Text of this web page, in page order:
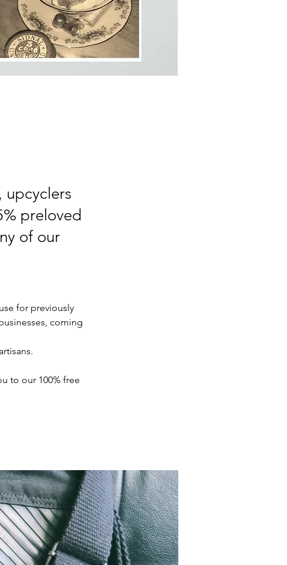
upcyclers
preloved
of our
for previously
coming
to our 100% free